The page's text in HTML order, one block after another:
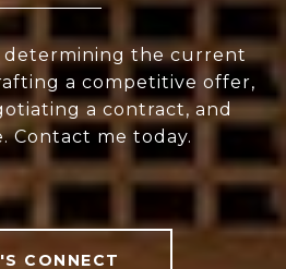
determining the current
a competitive offer,
a contract, and
Contact me today.
CONNECT